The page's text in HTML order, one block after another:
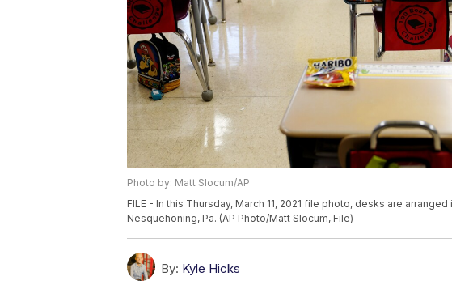
Photo by: Matt Slocum/AP
FILE - In this Thursday, March 11, 2021 file photo, desks are
Nesquehoning, Pa. (AP Photo/Matt Slocum, File)
By: Kyle Hicks